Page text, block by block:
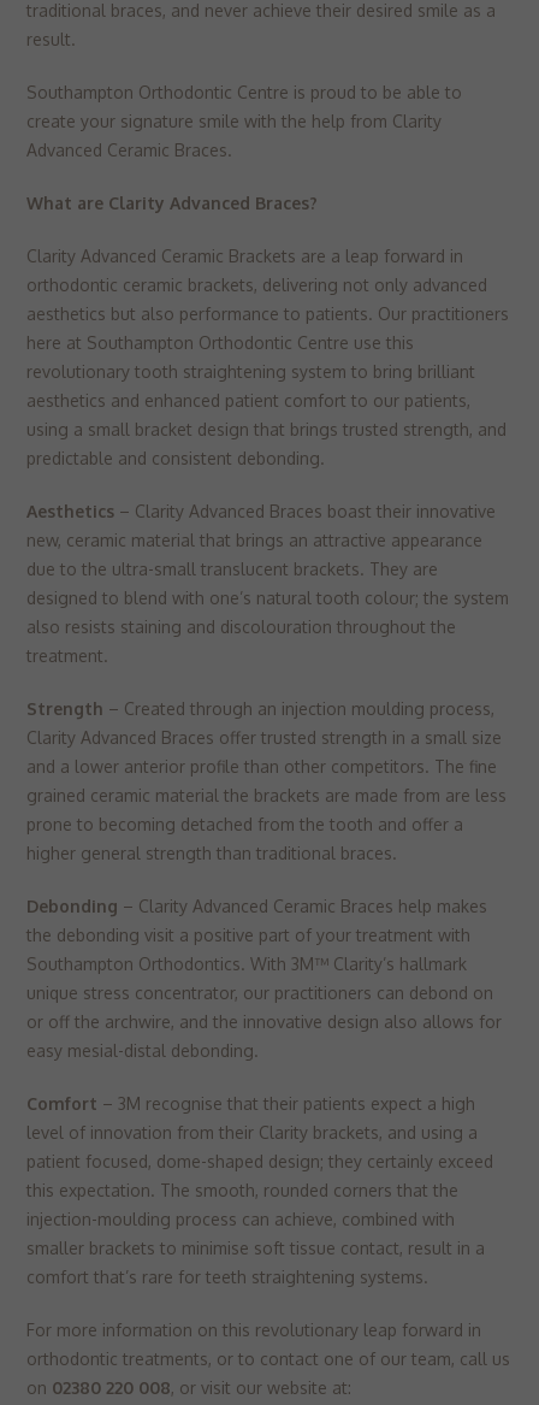
visitors interact with our website. The data collected doesn’t directly
identify visitors, although the IP address of the device used to access
Targeting Info
user and their interests, making messages and advertisements more
relevant and personalised.
▼
traditional braces, and never achieve their desired smile as a
result.
Southampton Orthodontic Centre is proud to be able to
create your signature smile with the help from Clarity
Advanced Ceramic Braces.
What are Clarity Advanced Braces?
Clarity Advanced Ceramic Brackets are a leap forward in
orthodontic ceramic brackets, delivering not only advanced
aesthetics but also performance to patients. Our practitioners
here at Southampton Orthodontic Centre use this
revolutionary tooth straightening system to bring brilliant
aesthetics and enhanced patient comfort to our patients,
using a small bracket design that brings trusted strength, and
predictable and consistent debonding.
Aesthetics – Clarity Advanced Braces boast their innovative
new, ceramic material that brings an attractive appearance
due to the ultra-small translucent brackets. They are
designed to blend with one’s natural tooth colour; the system
also resists staining and discolouration throughout the
treatment.
Strength – Created through an injection moulding process,
Clarity Advanced Braces offer trusted strength in a small size
and a lower anterior profile than other competitors. The fine
grained ceramic material the brackets are made from are less
prone to becoming detached from the tooth and offer a
higher general strength than traditional braces.
Debonding – Clarity Advanced Ceramic Braces help makes
the debonding visit a positive part of your treatment with
Southampton Orthodontics. With 3M™ Clarity’s hallmark
unique stress concentrator, our practitioners can debond on
or off the archwire, and the innovative design also allows for
easy mesial-distal debonding.
Comfort – 3M recognise that their patients expect a high
level of innovation from their Clarity brackets, and using a
patient focused, dome-shaped design; they certainly exceed
this expectation. The smooth, rounded corners that the
injection-moulding process can achieve, combined with
smaller brackets to minimise soft tissue contact, result in a
comfort that’s rare for teeth straightening systems.
For more information on this revolutionary leap forward in
orthodontic treatments, or to contact one of our team, call us
on 02380 220 008, or visit our website at: